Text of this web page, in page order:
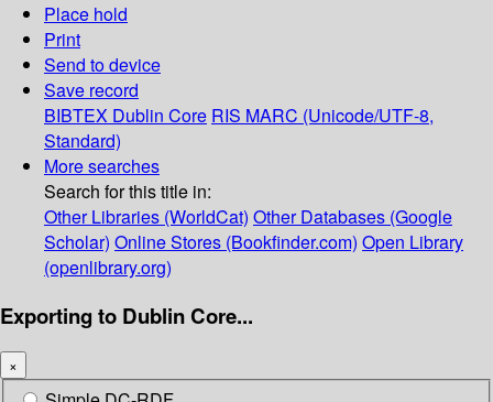
Place hold
Print
Send to device
Save record
BIBTEX Dublin Core RIS MARC (Unicode/UTF-8,
Standard)
More searches
Search for this title in:
Other Libraries (WorldCat) Other Databases (Google
Scholar) Online Stores (Bookfinder.com) Open Library
(openlibrary.org)
Exporting to Dublin Core...
×